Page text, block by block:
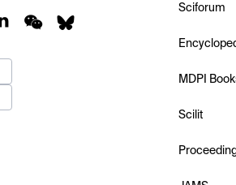
Sciforum
MDPI
Scilit